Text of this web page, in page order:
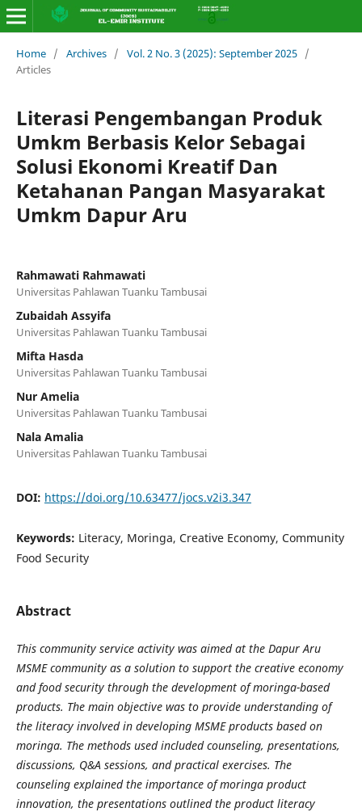
Home / Archives / Vol. 2 No. 3 (2025): September 2025 /
Articles
Literasi Pengembangan Produk
Umkm Berbasis Kelor Sebagai
Solusi Ekonomi Kreatif Dan
Ketahanan Pangan Masyarakat
Umkm Dapur Aru
Rahmawati Rahmawati
Universitas Pahlawan Tuanku Tambusai
Zubaidah Assyifa
Universitas Pahlawan Tuanku Tambusai
Mifta Hasda
Universitas Pahlawan Tuanku Tambusai
Nur Amelia
Universitas Pahlawan Tuanku Tambusai
Nala Amalia
Universitas Pahlawan Tuanku Tambusai
DOI: https://doi.org/10.63477/jocs.v2i3.347
Keywords: Literacy, Moringa, Creative Economy, Community
Food Security
Abstract
This community service activity was aimed at the Dapur Aru
MSME community as a solution to support the creative economy
and food security through the development of moringa-based
products. The main objective was to provide understanding of
the literacy involved in developing MSME products based on
moringa. The methods used included counseling, presentations,
discussions, Q&A sessions, and practical exercises. The
counseling explained the importance of moringa product
innovation, the presentations outlined the product literacy